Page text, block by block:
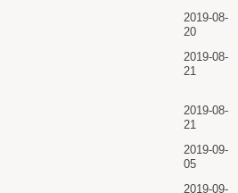
2019-08-
20
2019-08-
21
2019-08-
21
2019-09-
05
2019-09-